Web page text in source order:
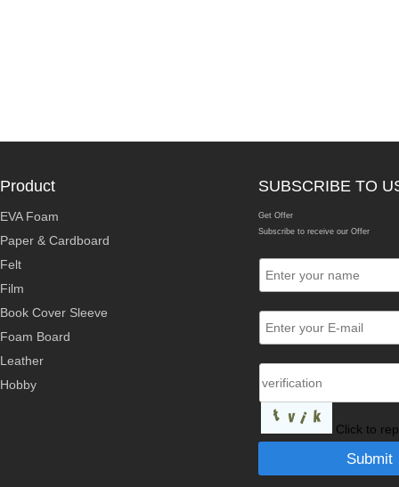
Product
EVA Foam
Paper & Cardboard
Felt
Film
Book Cover Sleeve
Foam Board
Leather
Hobby
SUBSCRIBE TO
Get Offer
Subscribe to receive our Offer
Click to